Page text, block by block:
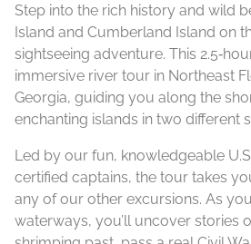
Step into the rich history and wild
Island and Cumberland Island on
sightseeing adventure. This
immersive river tour in Northeast
Georgia, guiding you along the
enchanting islands in two different
Led by our fun, knowledgeable
certified captains, the tour takes
any of our other excursions. As
waterways, you’ll uncover stories